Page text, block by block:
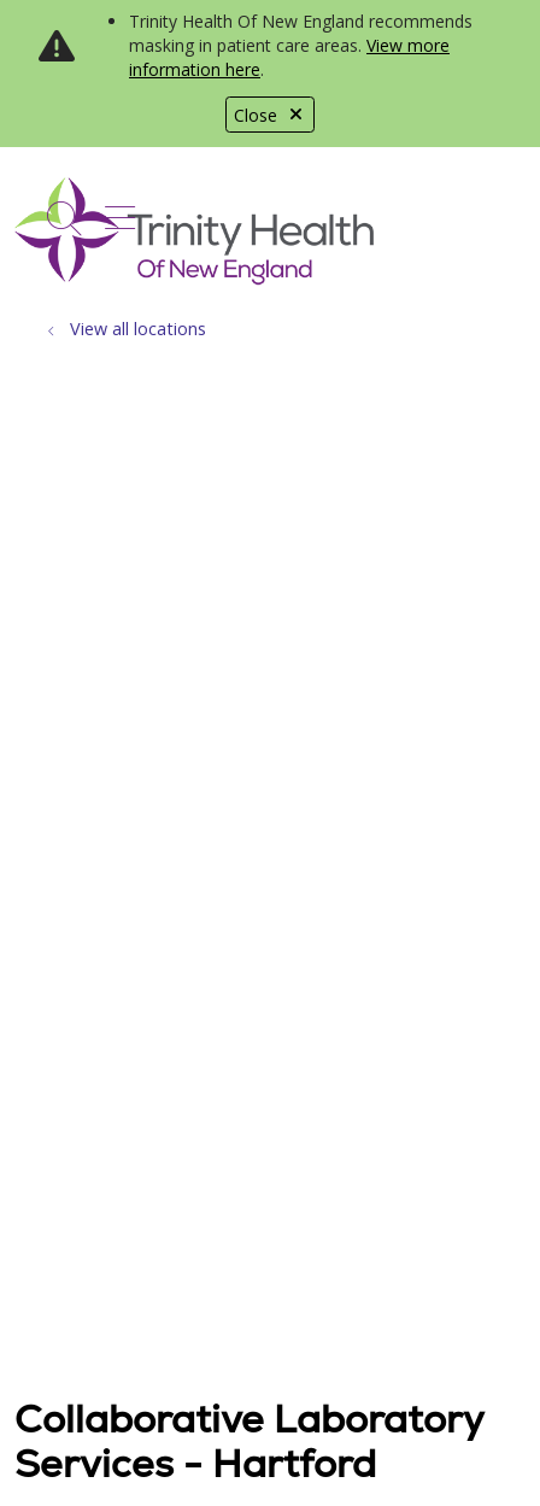
Close
Trinity Health Of New England recommends
masking in patient care areas. View more
information here.
search
show off canvas menu
View all locations
Collaborative Laboratory
Services - Hartford